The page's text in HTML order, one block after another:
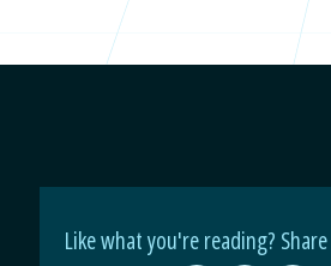
Like what you're reading?